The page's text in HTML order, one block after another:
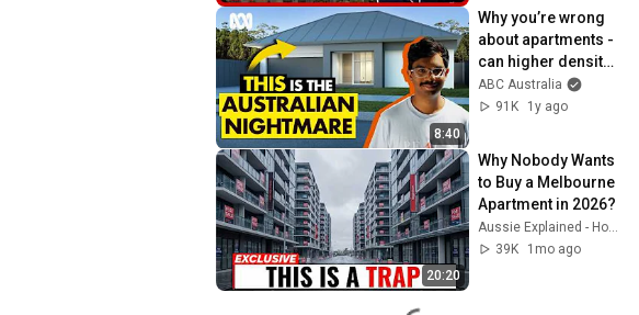
8:40
Why you’re wrong
about apartments -
can higher density
solve the housing
crisis? | ABC
ABC Australia
91K
1y ago
20:20
Why Nobody Wants
to Buy a Melbourne
Apartment in 2026?
39K
1mo ago